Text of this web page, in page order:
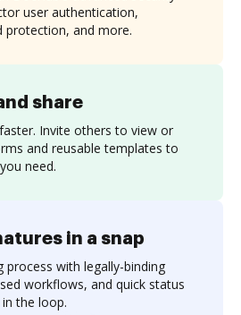
share
Invite others to view or
and reusable templates to
need.
user authentication,
protection, and more.
in a snap
process with legally-binding
workflows, and quick status
the loop.